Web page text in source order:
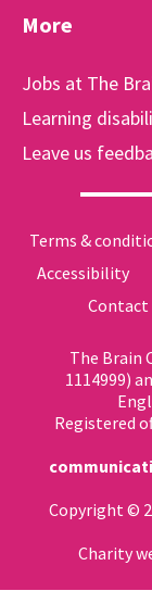
More
Jobs at The
Learning
Leave us
Terms &
Accessibility
Contact
The Brain
1114999)
Registered
Copyright ©
Charity